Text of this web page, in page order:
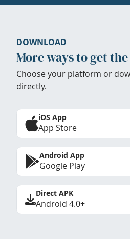
DOWNLOAD
More ways to get
Choose your platform or
directly.
iOS App
App Store
Android App
Google Play
Direct APK
Android 4.0+